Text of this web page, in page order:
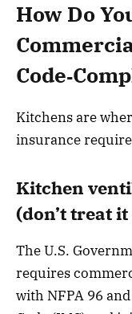
How Do
Kitchens are
insurance
Kitchen
(don’t treat it
The U.S.
requires
with NFPA 96